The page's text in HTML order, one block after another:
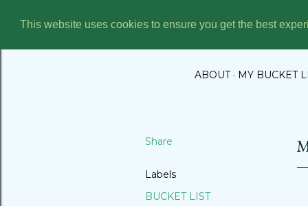
This website uses cookies to ensure you get the best
THE
ABOUT MY BUCKET
Share
Labels
BUCKET LIST